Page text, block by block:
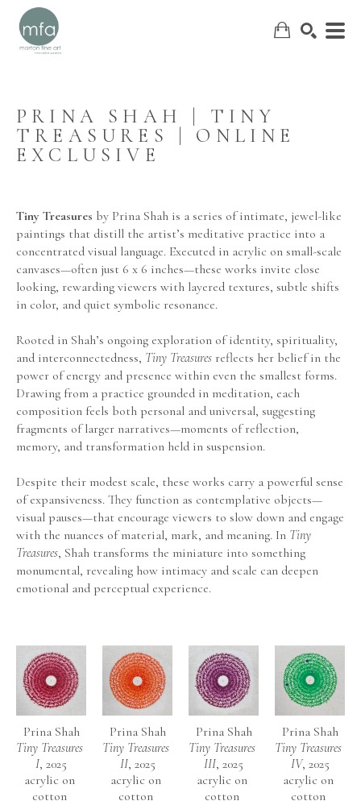
PRINA SHAH | TINY
TREASURES | ONLINE
EXCLUSIVE
Tiny Treasures by Prina Shah is a series of intimate, jewel-like
paintings that distill the artist’s meditative practice into a
concentrated visual language. Executed in acrylic on small-scale
canvases—often just 6 x 6 inches—these works invite close
looking, rewarding viewers with layered textures, subtle shifts
in color, and quiet symbolic resonance.
Rooted in Shah’s ongoing exploration of identity, spirituality,
and interconnectedness, Tiny Treasures reflects her belief in the
power of energy and presence within even the smallest forms.
Drawing from a practice grounded in meditation, each
composition feels both personal and universal, suggesting
fragments of larger narratives—moments of reflection,
memory, and transformation held in suspension.
Despite their modest scale, these works carry a powerful sense
of expansiveness. They function as contemplative objects—
visual pauses—that encourage viewers to slow down and engage
with the nuances of material, mark, and meaning. In Tiny
Treasures, Shah transforms the miniature into something
monumental, revealing how intimacy and scale can deepen
emotional and perceptual experience.
Prina Shah
Tiny Treasures
I, 2025
acrylic on
cotton
Prina Shah
Tiny Treasures
II, 2025
acrylic on
cotton
Prina Shah
Tiny Treasures
III, 2025
acrylic on
cotton
Prina Shah
Tiny Treasures
IV, 2025
acrylic on
cotton